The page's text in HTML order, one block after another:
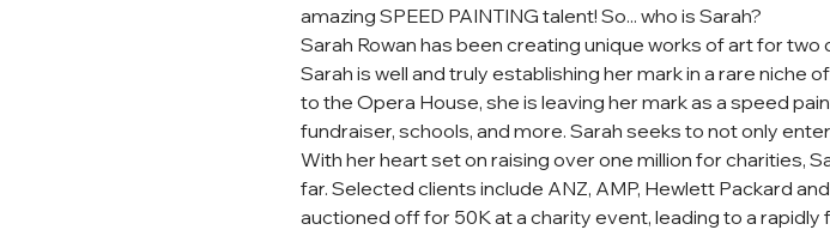
amazing SPEED PAINTING talent! So... who is Sarah?
Sarah Rowan has been creating unique works of art for
Sarah is well and truly establishing her mark in a rare
to the Opera House, she is leaving her mark as a speed
fundraiser, schools, and more. Sarah seeks to not only
With her heart set on raising over one million for charities,
far. Selected clients include ANZ, AMP, Hewlett Packard
auctioned off for 50K at a charity event, leading to a rapidly